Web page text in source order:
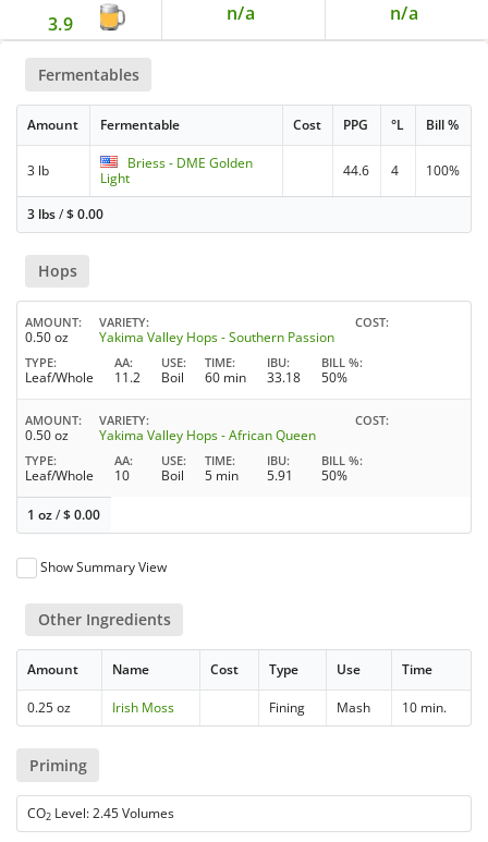
3.9 n/a n/a
Fermentables
Amount Fermentable Cost PPG °L Bill %
3 lb
Briess - DME Golden
Light
44.6 4 100%
3 lbs/$0.00
Hops
AMOUNT
0.50 oz
VARIETY
Yakima Valley Hops - Southern Passion
COST
TYPE
Leaf/Whole
AA
11.2
USE
Boil
TIME
60 min
IBU
33.18
BILL %
50%
AMOUNT
0.50 oz
VARIETY
Yakima Valley Hops - African Queen
COST
TYPE
Leaf/Whole
AA
10
USE
Boil
TIME
5 min
IBU
5.91
BILL %
50%
1 oz/$0.00
Show Summary View
Other Ingredients
Amount Name Cost Type Use Time
0.25 oz Irish Moss Fining Mash 10 min.
Priming
CO2 Level: 2.45 Volumes